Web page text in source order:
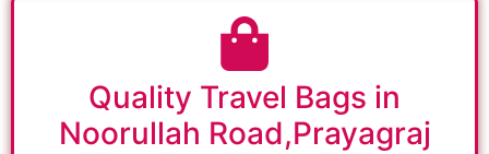
Quality Travel Bags in
Noorullah Road,Prayagraj